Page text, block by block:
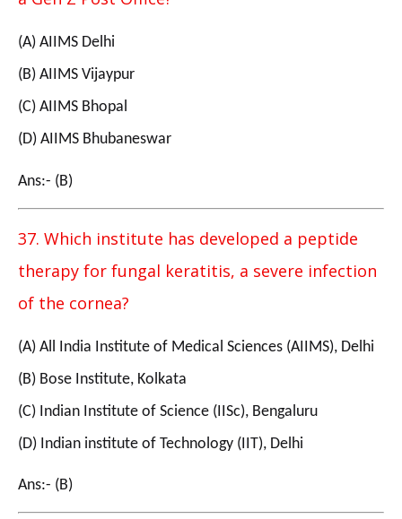
(A) AIIMS Delhi
(B) AIIMS Vijaypur
(C) AIIMS Bhopal
(D) AIIMS Bhubaneswar
Ans:- (B)
37. Which institute has developed a peptide
therapy for fungal keratitis, a severe infection
of the cornea?
(A) All India Institute of Medical Sciences (AIIMS), Delhi
(B) Bose Institute, Kolkata
(C) Indian Institute of Science (IISc), Bengaluru
(D) Indian institute of Technology (IIT), Delhi
Ans:- (B)